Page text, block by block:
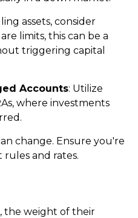
assets, consider
limits, this can be a
triggering capital
Accounts: Utilize
where investments
change. Ensure you're
and rates.
the weight of their